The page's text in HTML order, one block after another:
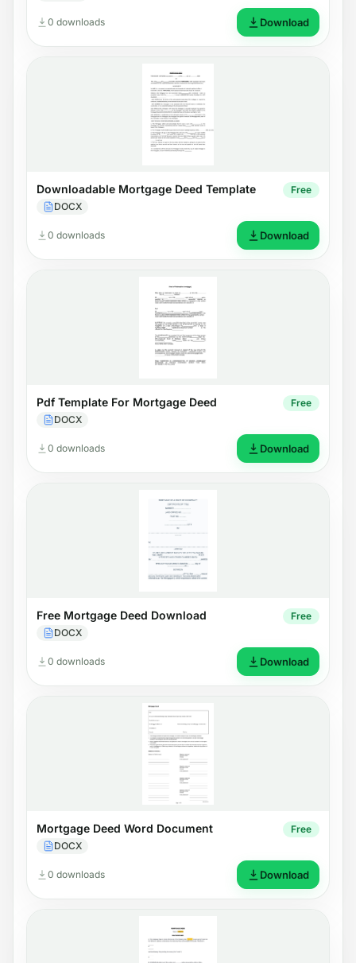
0 downloads Download
Downloadable Mortgage Deed Template
DOCX
Free
0 downloads Download
Pdf Template For Mortgage Deed
DOCX
Free
0 downloads Download
Free Mortgage Deed Download
DOCX
Free
0 downloads Download
Mortgage Deed Word Document
DOCX
Free
0 downloads Download